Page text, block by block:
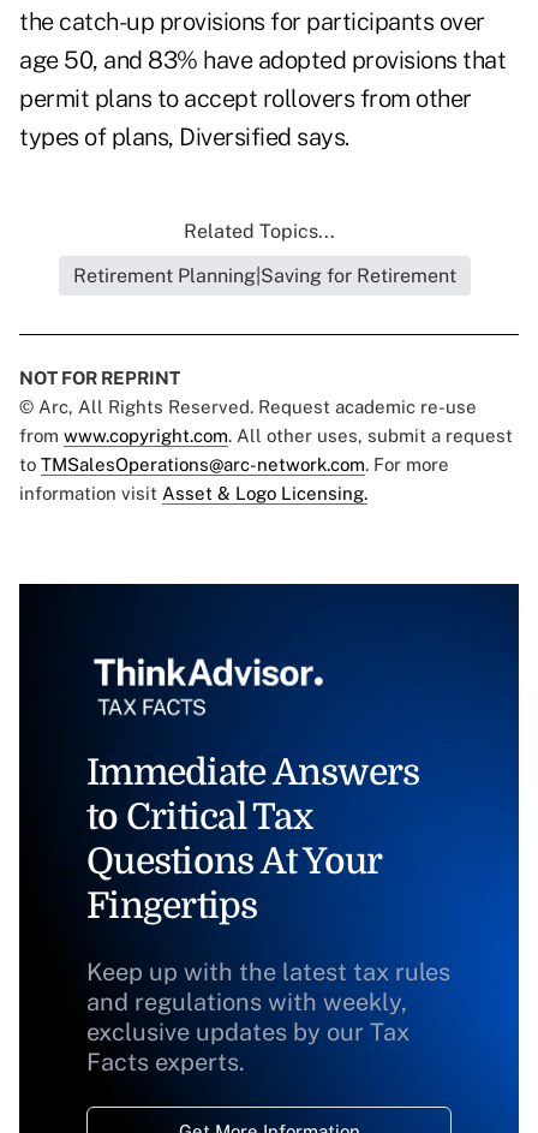
the catch-up provisions for participants over
age 50, and 83% have adopted provisions that
permit plans to accept rollovers from other
types of plans, Diversified says.
Related Topics...
Retirement Planning|Saving for Retirement
NOT FOR REPRINT
© Arc, All Rights Reserved. Request academic re-use
from www.copyright.com. All other uses, submit a request
to TMSalesOperations@arc-network.com. For more
information visit Asset & Logo Licensing.
Immediate Answers
to Critical Tax
Questions At Your
Fingertips
Keep up with the latest tax rules
and regulations with weekly,
exclusive updates by our Tax
Facts experts.